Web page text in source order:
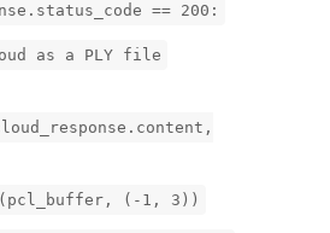
== 200:
as a PLY file
(-1, 3))